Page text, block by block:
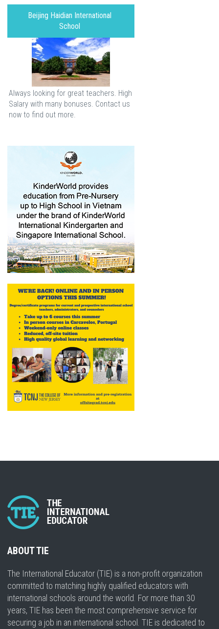
Beijing Haidian International
School
Always looking for great teachers. High
Salary with many bonuses. Contact us
now to find out more.
ABOUT TIE
The International Educator (TIE) is a non-profit organization
committed to matching highly qualified educators with
international schools around the world. For more than 30
years, TIE has been the most comprehensive service for
securing a job in an international school. TIE is dedicated to